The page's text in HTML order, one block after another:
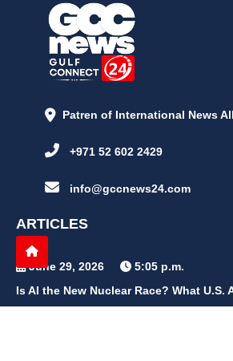
Patren of International News
+971 52 602 2429
info@gccnews24.com
ARTICLES
June 29, 2026
5:05 p.m.
Is AI the New Nuclear Race? What U.S.